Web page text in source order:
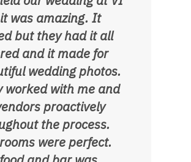
was amazing. It
but they had it all
and it made for
wedding photos.
worked with me and
proactively
the process.
were perfect.